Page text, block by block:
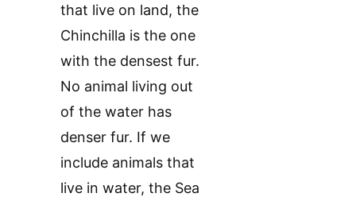
that live on land, the
Chinchilla is the one
with the densest fur.
No animal living out
of the water has
denser fur. If we
include animals that
live in water, the Sea